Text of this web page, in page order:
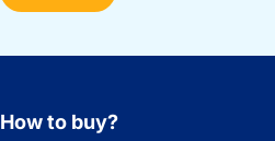
How to buy?